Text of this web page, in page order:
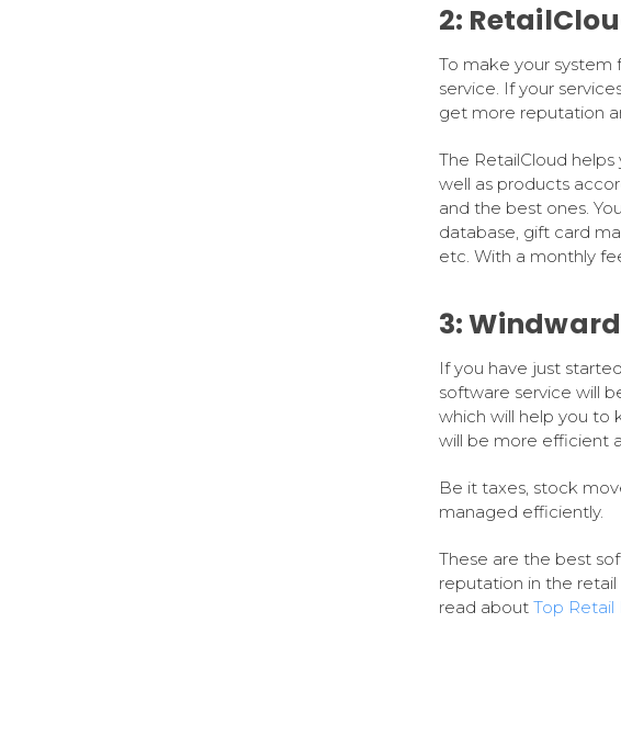
2:
To make your system
service. If your
get more reputation
The RetailCloud
well as products
and the best ones.
database, gift card
etc. With a monthly
3:
If you have just
software service will
which will help you to
will be more efficient
Be it taxes, stock
managed efficiently.
These are the best
reputation in the
read about Top